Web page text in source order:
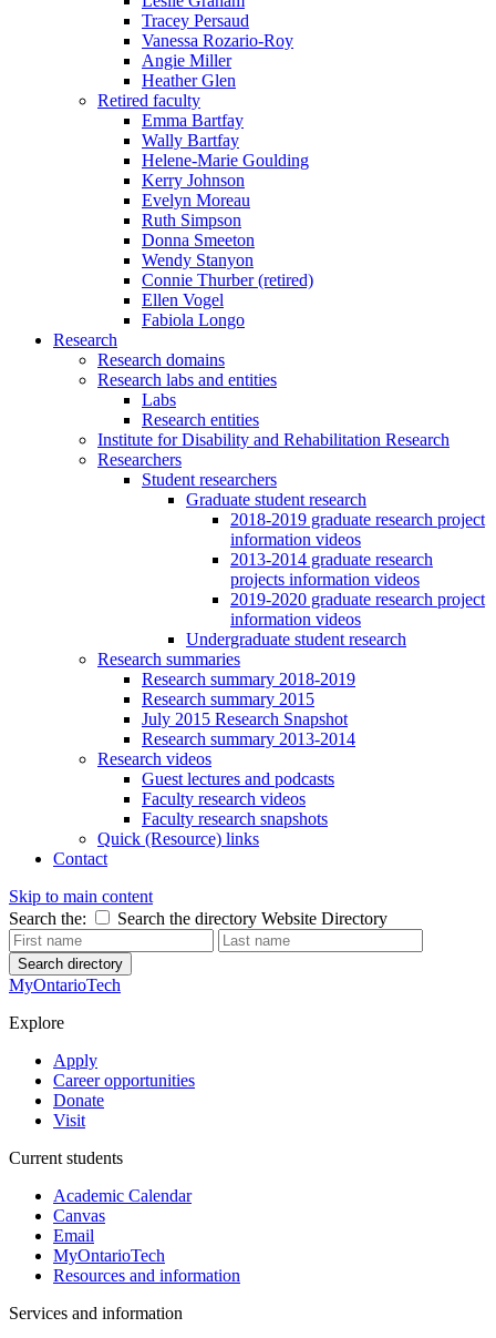
Tracey Persaud
Vanessa Rozario-Roy
Angie Miller
Heather Glen
Retired faculty
Emma Bartfay
Wally Bartfay
Helene-Marie Goulding
Kerry Johnson
Evelyn Moreau
Ruth Simpson
Donna Smeeton
Wendy Stanyon
Connie Thurber (retired)
Ellen Vogel
Fabiola Longo
Research
Research domains
Research labs and entities
Labs
Research entities
Institute for Disability and Rehabilitation Research
Researchers
Student researchers
Graduate student research
2018-2019 graduate research project
information videos
2013-2014 graduate research
projects information videos
2019-2020 graduate research project
information videos
Undergraduate student research
Research summaries
Research summary 2018-2019
Research summary 2015
July 2015 Research Snapshot
Research summary 2013-2014
Research videos
Guest lectures and podcasts
Faculty research videos
Faculty research snapshots
Quick (Resource) links
Contact
Skip to main content
Search the:
Search the directory Website Directory
Search directory
MyOntarioTech
Explore
Apply
Career opportunities
Donate
Visit
Current students
Academic Calendar
Canvas
Email
MyOntarioTech
Resources and information
Services and information